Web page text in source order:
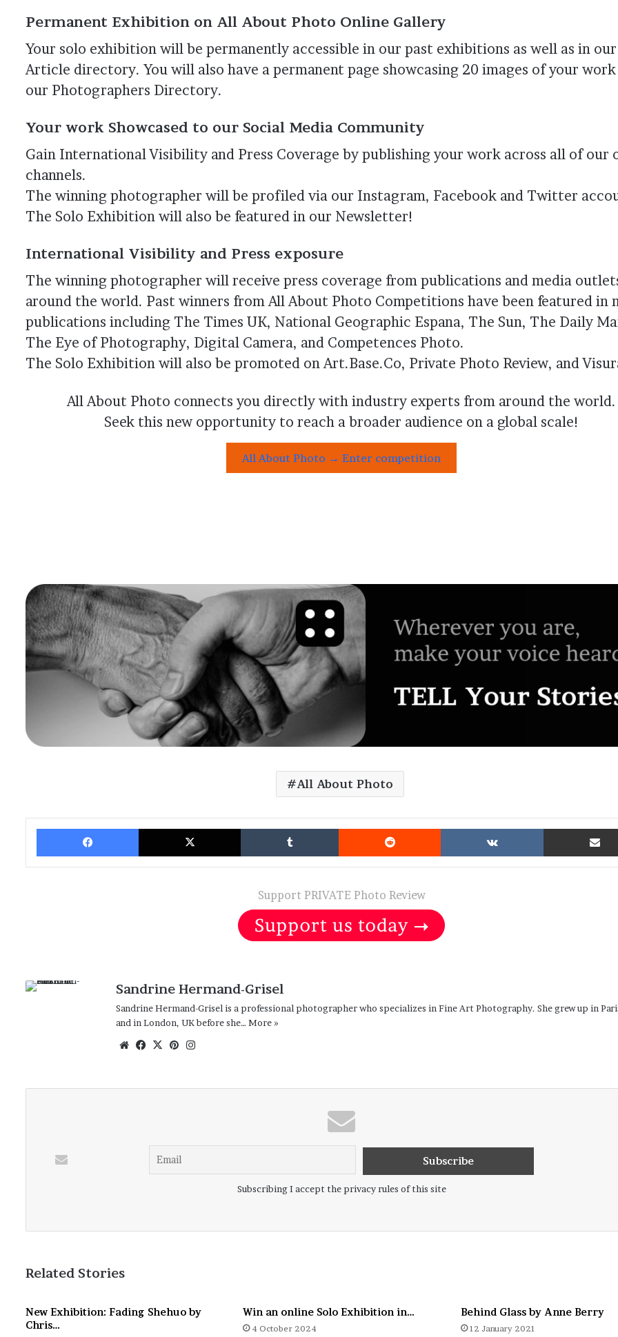
Permanent Exhibition on All About Photo Online Gallery
Your solo exhibition will be permanently accessible in our past exhibitions as well as in our
Article directory. You will also have a permanent page showcasing 20 images of your
our Photographers Directory.
Your work Showcased to our Social Media Community
Gain International Visibility and Press Coverage by publishing your work across all of our
channels.
The winning photographer will be profiled via our Instagram, Facebook and Twitter
The Solo Exhibition will also be featured in our Newsletter!
International Visibility and Press exposure
The winning photographer will receive press coverage from publications and media
around the world. Past winners from All About Photo Competitions have been featured in
publications including The Times UK, National Geographic Espana, The Sun, The Daily
The Eye of Photography, Digital Camera, and Competences Photo.
The Solo Exhibition will also be promoted on Art.Base.Co, Private Photo Review, and
All About Photo connects you directly with industry experts from around the world.
Seek this new opportunity to reach a broader audience on a global scale!
All About Photo → Enter competition
All About Photo
Facebook X Tumblr Reddit VKontakte
Support PRIVATE Photo Review
Sandrine Hermand-Grisel
Sandrine Hermand-Grisel is a professional photographer who specializes in Fine Art Photography. She grew up in
and in London, UK before she… More »
WebsiteFacebook
X Pinterest
Subscribing I accept the privacy rules of this site
Related Stories
New Exhibition: Fading Shehuo by
Chris…
Win an online Solo Exhibition in…
4 October 2024
Behind Glass by Anne Berry
12 January 2021